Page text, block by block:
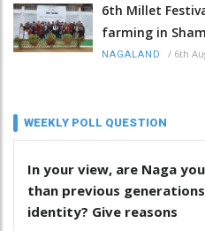
6th Millet
farming in
NAGALAND / 6th
WEEKLY POLL QUESTION
In your view, are Naga
than previous
identity? Give reasons